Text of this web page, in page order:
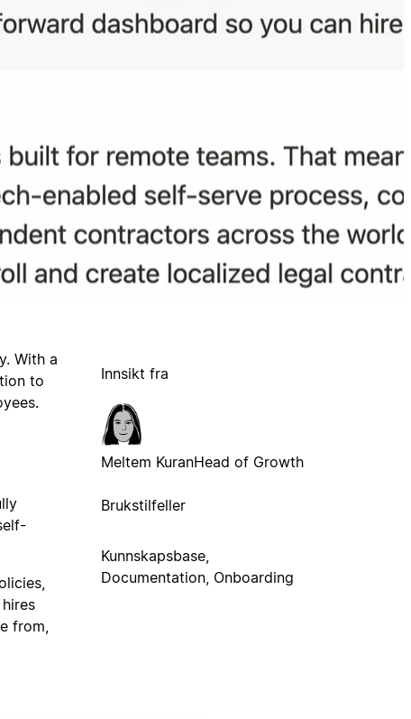
With a
to
from,
Innsikt fra
Meltem KuranHead of Growth
Brukstilfeller
Kunnskapsbase,
Documentation, Onboarding